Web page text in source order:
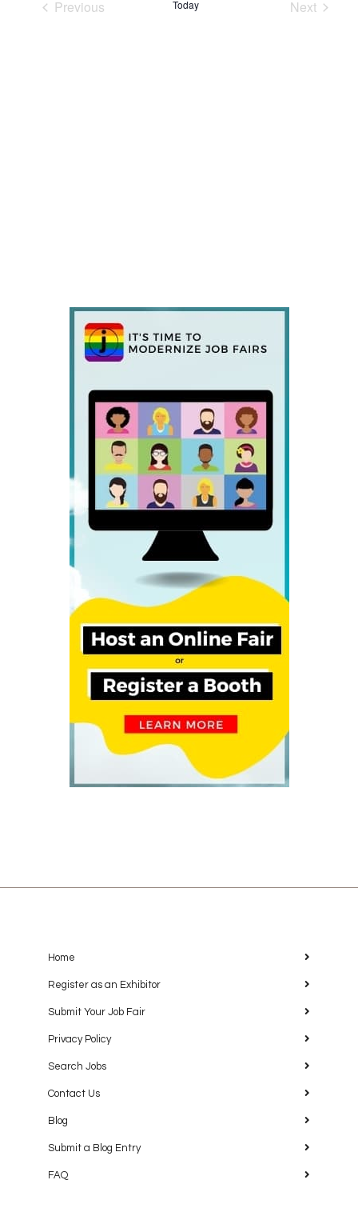
Previous
Today
Next
Home
Register as an Exhibitor
Submit Your Job Fair
Privacy Policy
Search Jobs
Contact Us
Blog
Submit a Blog Entry
FAQ